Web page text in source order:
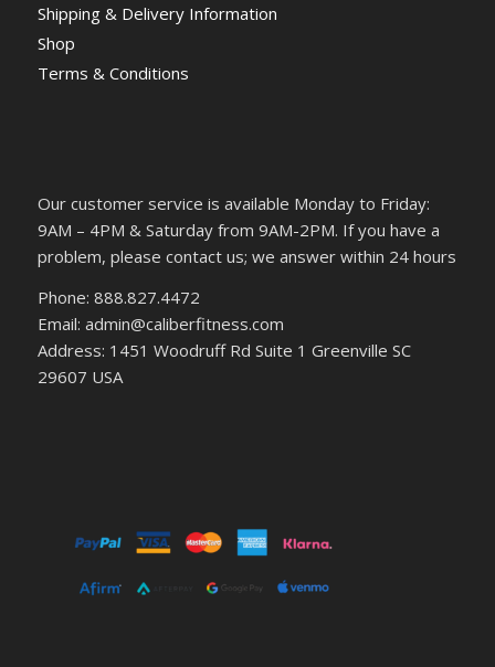
Shipping & Delivery Information
Shop
Terms & Conditions
Our customer service is available Monday to Friday:
9AM – 4PM & Saturday from 9AM-2PM. If you have a
problem, please contact us; we answer within 24 hours
Phone: 888.827.4472
Email: admin@caliberfitness.com
Address: 1451 Woodruff Rd Suite 1 Greenville SC
29607 USA